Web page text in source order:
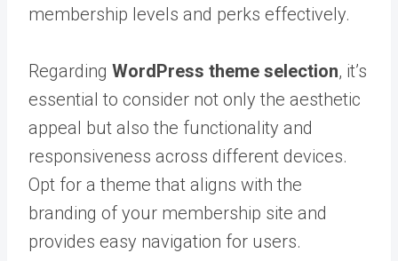
membership levels and perks effectively.
Regarding WordPress theme selection, it’s
essential to consider not only the aesthetic
appeal but also the functionality and
responsiveness across different devices.
Opt for a theme that aligns with the
branding of your membership site and
provides easy navigation for users.